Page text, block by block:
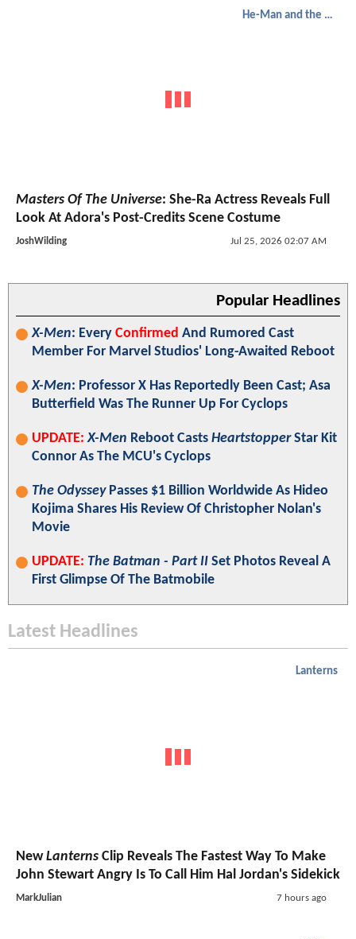
He-Man and the Masters of the Universe
Masters Of The Universe: She-Ra Actress Reveals Full
Look At Adora's Post-Credits Scene Costume
JoshWilding Jul 25, 2026 02:07 AM
Popular Headlines
X-Men: Every Confirmed And Rumored Cast
Member For Marvel Studios' Long-Awaited Reboot
X-Men: Professor X Has Reportedly Been Cast; Asa
Butterfield Was The Runner Up For Cyclops
UPDATE: X-Men Reboot Casts HeartstopperStar Kit
Connor As The MCU's Cyclops
The OdysseyPasses $1 Billion Worldwide As Hideo
Kojima Shares His Review Of Christopher Nolan's
Movie
UPDATE: The Batman - Part II Set Photos Reveal A
First Glimpse Of The Batmobile
Latest Headlines
Lanterns
NewLanterns Clip Reveals The Fastest Way To Make
John Stewart Angry Is To Call Him Hal Jordan's Sidekick
MarkJulian 7 hours ago